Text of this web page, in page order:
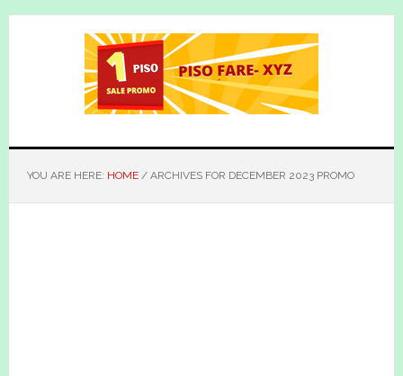
Skip
Skip
YOU ARE HERE: HOME /ARCHIVES FOR DECEMBER 2023 PROMO